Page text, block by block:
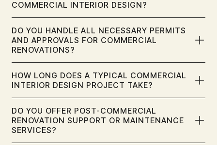
COMMERCIAL INTERIOR DESIGN?
commercial and corporate interior design. Through in-depth
consultation, we capture your brand's values and
aesthetics, translating them into cohesive design elements
a unified experience.
DO YOU HANDLE ALL NECESSARY PERMITS
AND APPROVALS FOR COMMERCIAL
RENOVATIONS?
commercial renovation. As a leading interior design firm in
Singapore, we are experienced with Singapore's
regulations, including BCA and MCST requirements. We
renovation is compliant and hassle-free.
HOW LONG DOES A TYPICAL COMMERCIAL
INTERIOR DESIGN PROJECT TAKE?
scope and complexity. Factors like space size and
renovation extent influence the duration. DreamR provides a
detailed timeline during consultation and ensures
DO YOU OFFER POST-COMMERCIAL
RENOVATION SUPPORT OR MAINTENANCE
SERVICES?​